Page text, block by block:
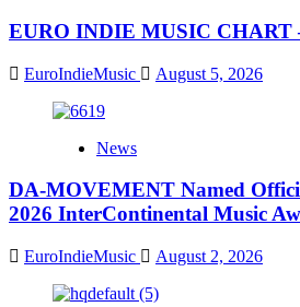
EURO INDIE MUSIC CHART
EuroIndieMusic August 5, 2026
News
DA-MOVEMENT Named
2026 InterContinental Music
EuroIndieMusic August 2, 2026